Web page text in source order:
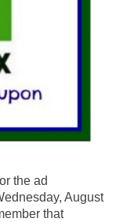
?
...
Puffs,
or Kix, exp.
you buy
cereal
Crunch? (
16.9 oz
the ad
August
that